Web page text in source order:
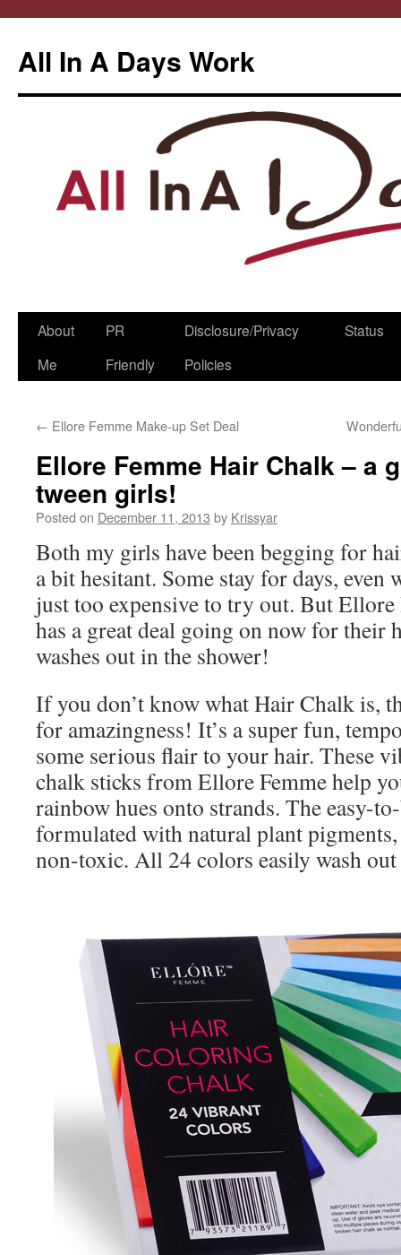
All In A Days Work
Skip
About
Me
PR
Friendly
Disclosure/Privacy
Policies
Status
← Ellore Femme Make-up Set Deal
Ellore Femme Hair Chalk – a
tween girls!
Posted on December 11, 2013 by Krissyar
Both my girls have been begging for
a bit hesitant. Some stay for days, even
just too expensive to try out. But
has a great deal going on now for their
washes out in the shower!
If you don’t know what Hair Chalk is,
for amazingness! It’s a super fun,
some serious flair to your hair. These
chalk sticks from Ellore Femme help
rainbow hues onto strands. The easy-
formulated with natural plant
non-toxic. All 24 colors easily wash out